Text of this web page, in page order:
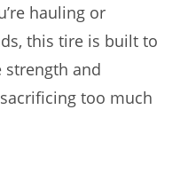
hauling or
this tire is built to
strength and
too much